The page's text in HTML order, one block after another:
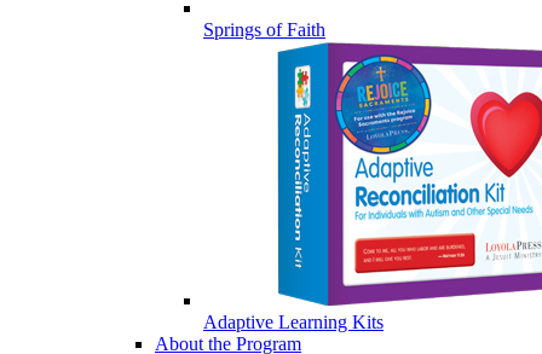
Springs of Faith
Adaptive Learning Kits
About the Program